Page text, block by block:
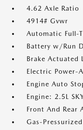
4.62 Axle Ratio
4914# Gvwr
Automatic Full-
Battery w/Run
Brake Actuated
Electric Power-
Engine Auto
Engine: 2.5L
Front And Rear
Gas-